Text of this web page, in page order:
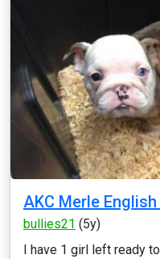
AKC Merle
bullies21 (5y)
I have 1 girl left ready